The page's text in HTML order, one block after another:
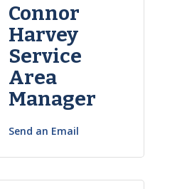
Connor
Harvey
Service
Area
Manager
Send an Email